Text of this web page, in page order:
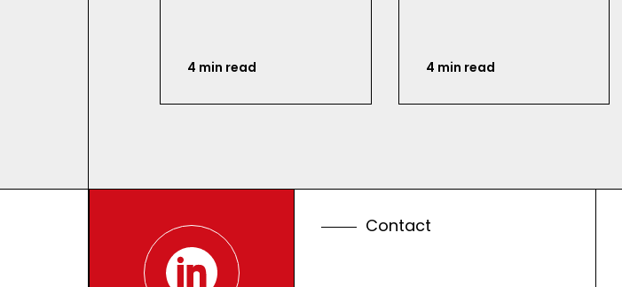
4 min read 4 min read
Contact